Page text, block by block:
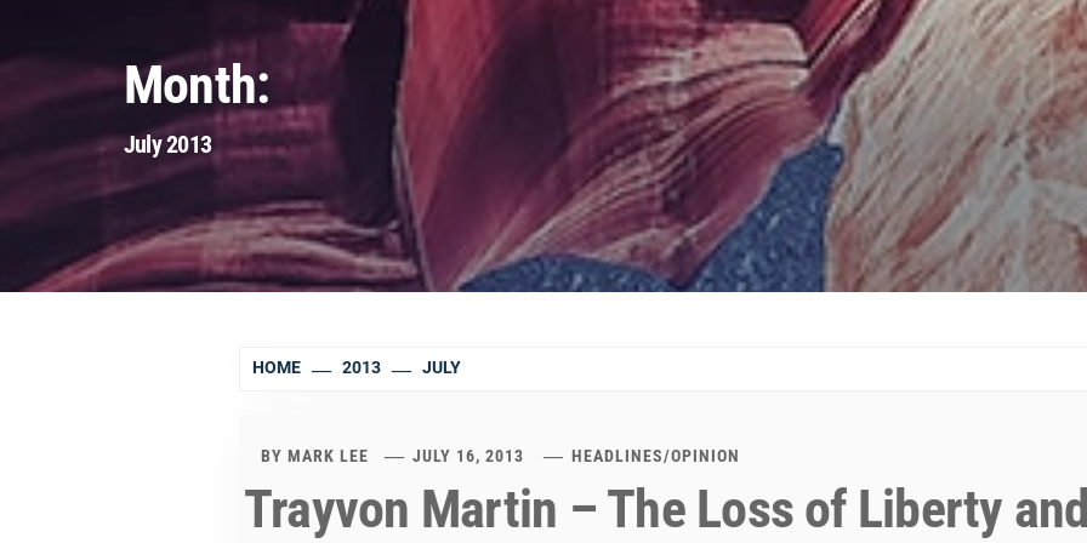
Month:
July 2013
HOME 2013 JULY
BY MARK LEE JULY 16, 2013 HEADLINES/OPINION
Trayvon Martin – The Loss of Liberty